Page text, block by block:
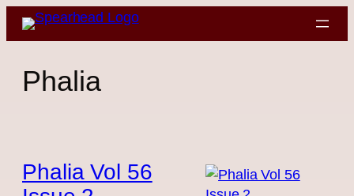
Skip
Phalia
Phalia Vol 56